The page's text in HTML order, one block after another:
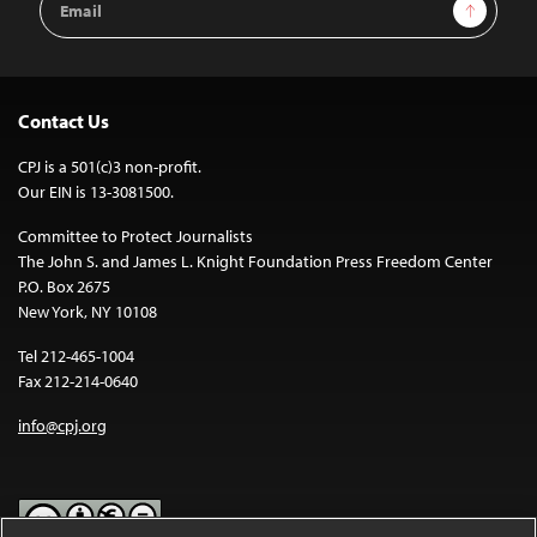
Address
Contact Us
CPJ is a 501(c)3 non-profit.
Our EIN is 13-3081500.
Committee to Protect Journalists
The John S. and James L. Knight Foundation Press Freedom Center
P.O. Box 2675
New York, NY 10108
Tel 212-465-1004
Fax 212-214-0640
info@cpj.org